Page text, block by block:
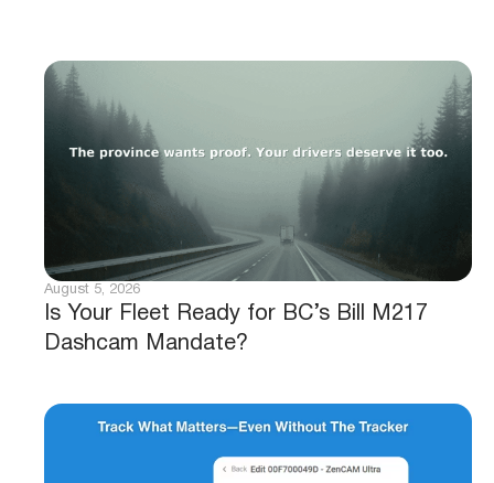
Is Your Fleet Ready for BC’s Bill M217
Dashcam Mandate?
August 5, 2026